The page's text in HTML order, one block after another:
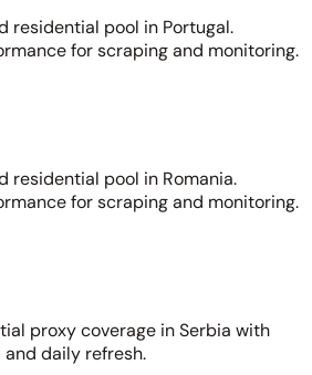
residential pool in Portugal.
for scraping and monitoring.
residential pool in Romania.
for scraping and monitoring.
proxy coverage in Serbia with
and daily refresh.